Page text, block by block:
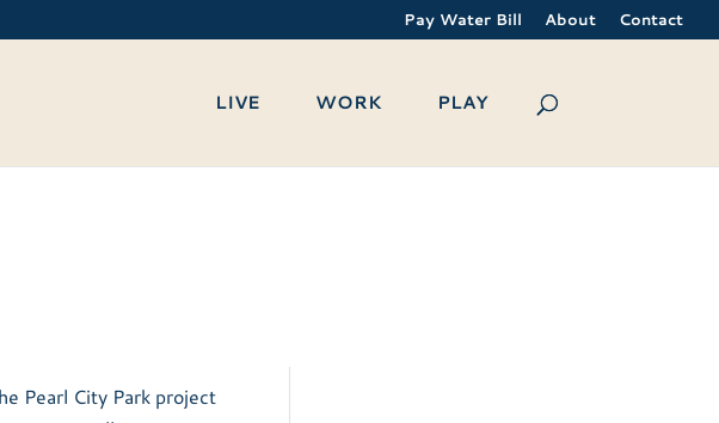
Pay Water Bill About Contact
LIVE WORK PLAY
Pearl City Park project